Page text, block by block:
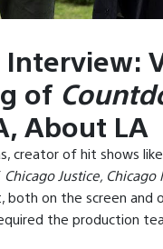
of
About LA
creator of hit shows like
Chicago Justice, Chicago
on the screen and
the production